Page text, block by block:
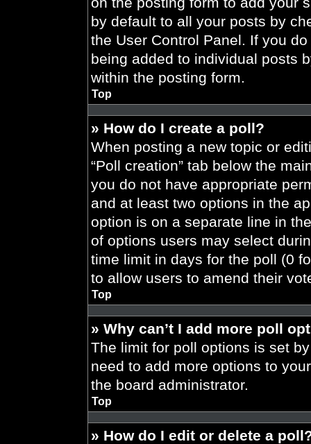
by default to all your posts by
the User Control Panel. If you
being added to individual posts
within the posting form.
Top
» How do I create a poll?
When posting a new topic or
“Poll creation” tab below the
you do not have appropriate
and at least two options in the
option is on a separate line in
of options users may select
time limit in days for the poll (0
to allow users to amend their
Top
» Why can’t I add more poll
The limit for poll options is set
need to add more options to
the board administrator.
Top
» How do I edit or delete a